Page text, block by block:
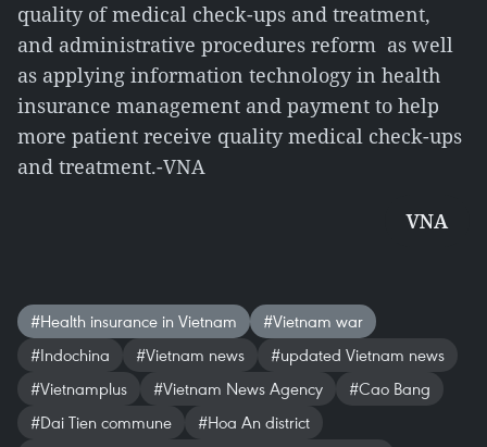
quality of medical check-ups and treatment,
and administrative procedures reform as well
as applying information technology in health
insurance management and payment to help
more patient receive quality medical check-ups
and treatment.-VNA
VNA
#Health insurance in Vietnam
#Vietnam war
#Indochina
#Vietnam news
#updated Vietnam news
#Vietnamplus
#Vietnam News Agency
#Cao Bang
#Dai Tien commune
#Hoa An district